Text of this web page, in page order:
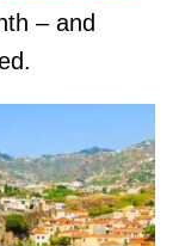
– and